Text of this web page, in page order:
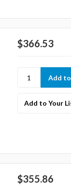
$366.53
Add to Your
$355.86